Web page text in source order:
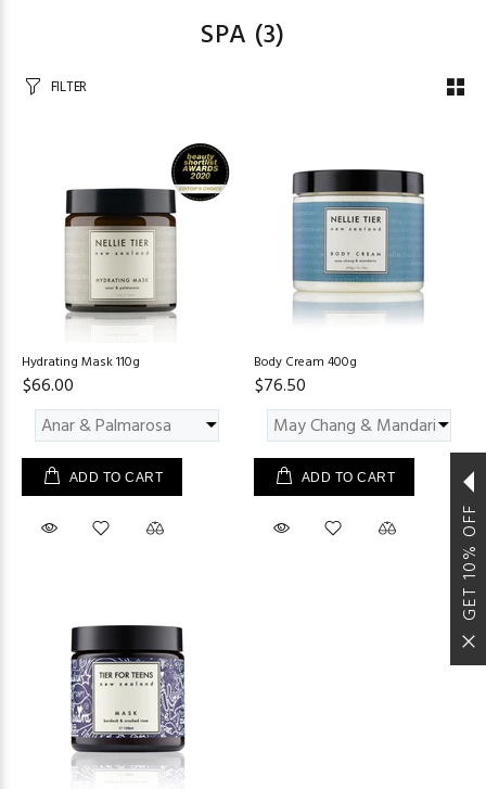
SPA (3)
FILTER
Hydrating Mask 110g
$66.00
ADD TO CART
Body Cream 400g
$76.50
ADD TO CART
GET 10% OFF